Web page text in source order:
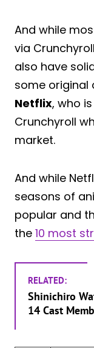
And while
via
also have
some original
Netflix, who
Crunchyroll
market.
And while
seasons of
popular and
the 10 most
RELATED:
Shinichiro
14 Cast